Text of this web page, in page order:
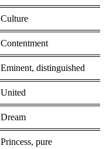
Culture
Contentment
Eminent, distinguished
United
Dream
Princess, pure